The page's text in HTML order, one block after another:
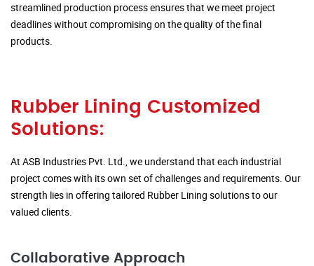
streamlined production process ensures that we meet project
deadlines without compromising on the quality of the final
products.
Rubber Lining Customized
Solutions:
At ASB Industries Pvt. Ltd., we understand that each industrial
project comes with its own set of challenges and requirements. Our
strength lies in offering tailored Rubber Lining solutions to our
valued clients.
Collaborative Approach